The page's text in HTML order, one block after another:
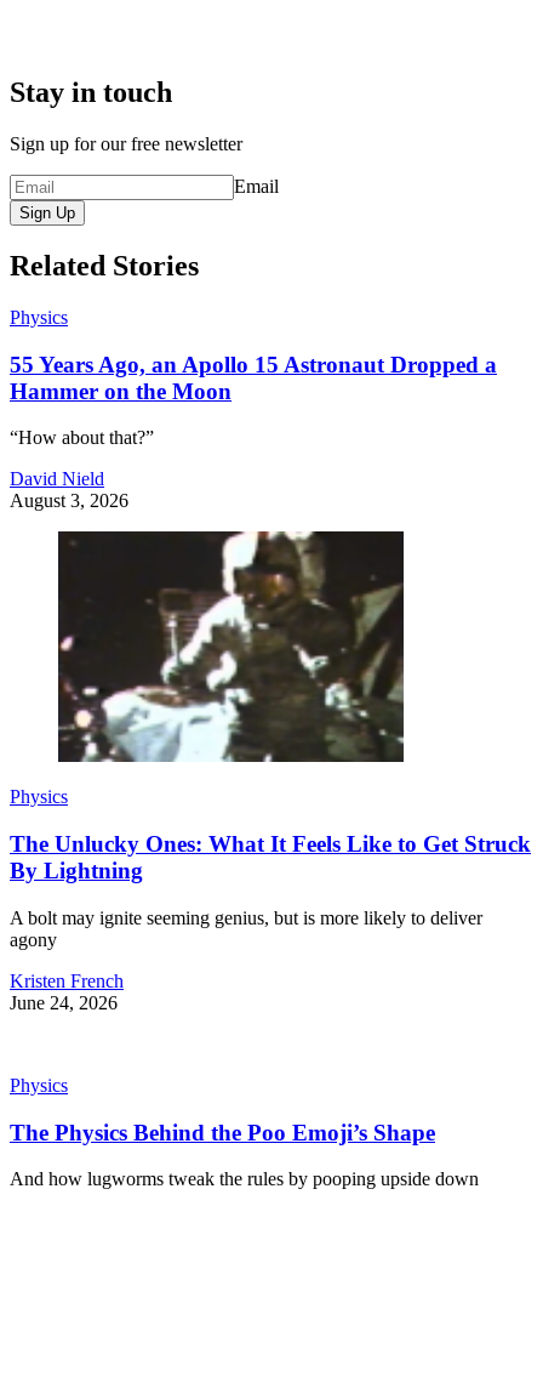
Stay in touch
Sign up for our free newsletter
Email
Sign Up
Related Stories
Physics
55 Years Ago, an Apollo 15 Astronaut Dropped a
Hammer on the Moon
“How about that?”
David Nield
August 3, 2026
Physics
The Unlucky Ones: What It Feels Like to Get Struck
By Lightning
A bolt may ignite seeming genius, but is more likely to deliver
agony
Kristen French
June 24, 2026
Physics
The Physics Behind the Poo Emoji’s Shape
And how lugworms tweak the rules by pooping upside down